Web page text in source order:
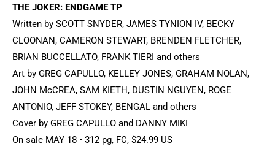
THE JOKER: ENDGAME TP
Written by SCOTT SNYDER, JAMES TYNION IV, BECKY
CLOONAN, CAMERON STEWART, BRENDEN FLETCHER,
BRIAN BUCCELLATO, FRANK TIERI and others
Art by GREG CAPULLO, KELLEY JONES, GRAHAM NOLAN,
JOHN McCREA, SAM KIETH, DUSTIN NGUYEN, ROGE
ANTONIO, JEFF STOKEY, BENGAL and others
Cover by GREG CAPULLO and DANNY MIKI
On sale MAY 18 • 312 pg, FC, $24.99 US